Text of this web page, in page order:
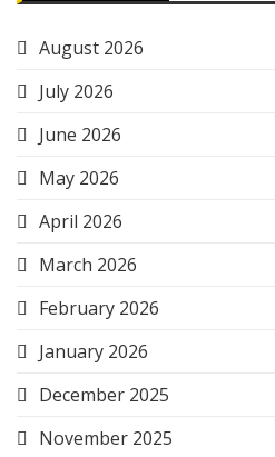
August 2026
July 2026
June 2026
May 2026
April 2026
March 2026
February 2026
January 2026
December 2025
November 2025